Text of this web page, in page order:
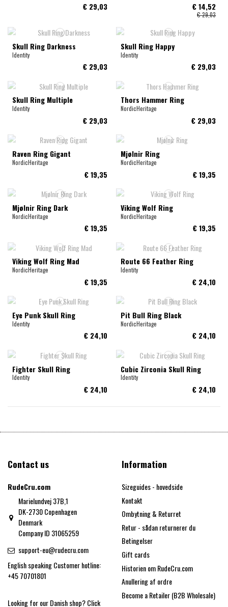
€ 29,03 € 14,52
€ 29,03
Skull Ring Darkness
Identity
€ 29,03
Skull Ring Happy
Identity
€ 29,03
Skull Ring Multiple
Identity
€ 29,03
Thors Hammer Ring
NordicHeritage
€ 29,03
Raven Ring Gigant
NordicHeritage
€ 19,35
Mjølnir Ring
NordicHeritage
€ 19,35
Mjølnir Ring Dark
NordicHeritage
€ 19,35
Viking Wolf Ring
NordicHeritage
€ 19,35
Viking Wolf Ring Mad
NordicHeritage
€ 19,35
Route 66 Feather Ring
Identity
€ 24,10
Eye Punk Skull Ring
Identity
€ 24,10
Pit Bull Ring Black
NordicHeritage
€ 24,10
Fighter Skull Ring
Identity
€ 24,10
Cubic Zirconia Skull Ring
Identity
€ 24,10
Contact us
RudeCru.com
Marielundvej 37B,1
DK-2730 Copenhagen
Denmark
Company ID 31065259
support-eu@rudecru.com
English speaking Customer hotline:
+45 70701801
Looking for our Danish shop?Click
Information
Sizeguides - hovedside
Kontakt
Ombytning & Returret
Retur - sådan returnerer du
Betingelser
Gift cards
Historien om RudeCru.com
Anullering af ordre
Become a Retailer (B2B Wholesale)